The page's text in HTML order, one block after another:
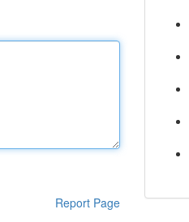
Report Page